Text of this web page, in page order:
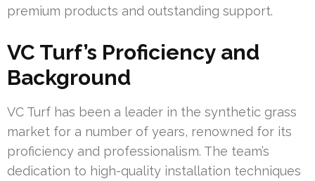
premium products and outstanding support.
VC Turf’s Proficiency and
Background
VC Turf has been a leader in the synthetic grass
market for a number of years, renowned for its
proficiency and professionalism. The team’s
dedication to high-quality installation techniques